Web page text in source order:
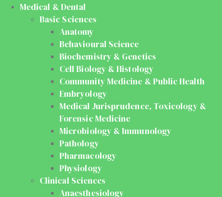
Medical & Dental
Basic Sciences
Anatomy
Behavioural Science
Biochemistry & Genetics
Cell Biology & Histology
Community Medicine & Public Health
Embryology
Medical Jurisprudence, Toxicology &
Forensic Medicine
Microbiology & Immunology
Pathology
Pharmacology
Physiology
Clinical Sciences
Anaesthesiology